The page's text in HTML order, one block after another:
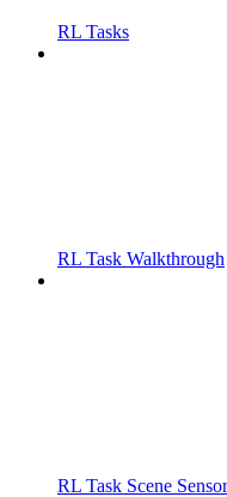
RL Tasks
RL Task Walkthrough
RL Task Scene